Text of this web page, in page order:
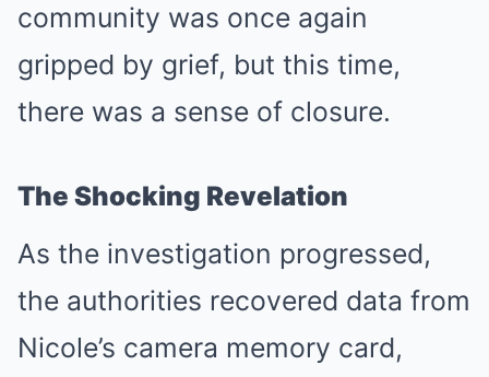
community was once again
gripped by grief, but this time,
there was a sense of closure.
The Shocking Revelation
As the investigation progressed,
the authorities recovered data from
Nicole’s camera memory card,